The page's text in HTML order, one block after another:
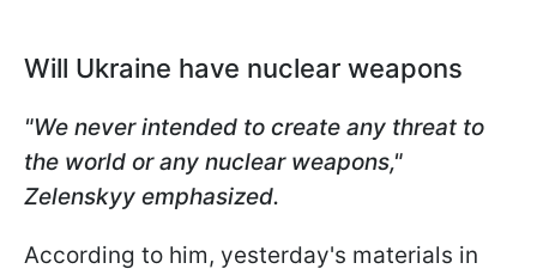
Will Ukraine have nuclear weapons
"We never intended to create any threat to
the world or any nuclear weapons,"
Zelenskyy emphasized.
According to him, yesterday's materials in